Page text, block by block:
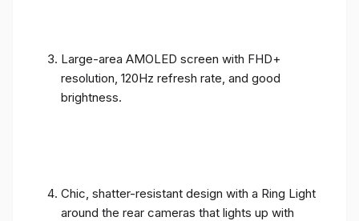
Large-area AMOLED screen with FHD+
resolution, 120Hz refresh rate, and good
brightness.
Chic, shatter-resistant design with a Ring Light
around the rear cameras that lights up with